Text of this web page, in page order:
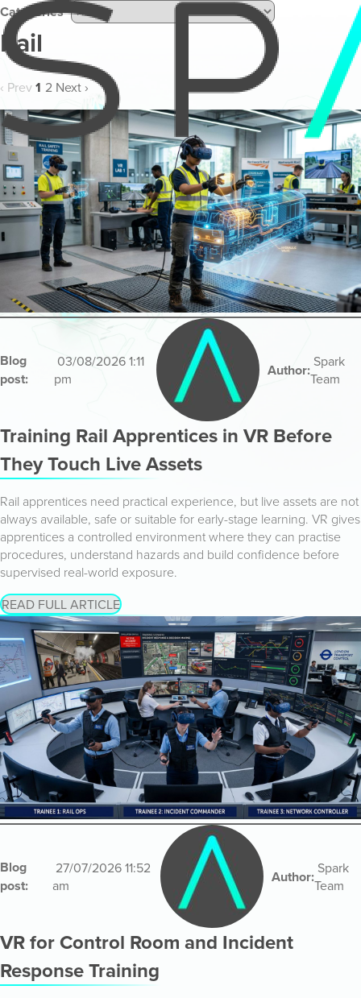
Categories
Rail
‹ Prev 1 2 Next ›
Blog
post:
03/08/2026 1:11
pm
Author: Spark
Team
Training Rail Apprentices in VR Before
They Touch Live Assets
Rail apprentices need practical experience, but live assets are not
always available, safe or suitable for early-stage learning. VR gives
apprentices a controlled environment where they can practise
procedures, understand hazards and build confidence before
supervised real-world exposure.
READ FULL ARTICLE
Blog
post:
27/07/2026 11:52
am
Author: Spark
Team
VR for Control Room and Incident
Response Training